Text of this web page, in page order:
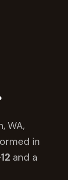
WA,
in
and a